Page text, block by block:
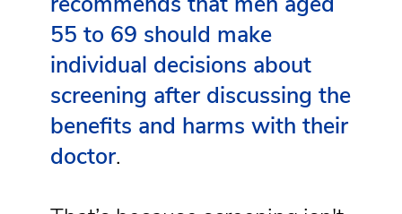
55 to 69 should make
individual decisions about
screening after discussing the
benefits and harms with their
doctor.